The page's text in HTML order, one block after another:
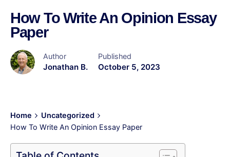
How To Write An Opinion Essay
Paper
Author
Jonathan B.
Published
October 5, 2023
Home
Uncategorized
How To Write An Opinion Essay Paper